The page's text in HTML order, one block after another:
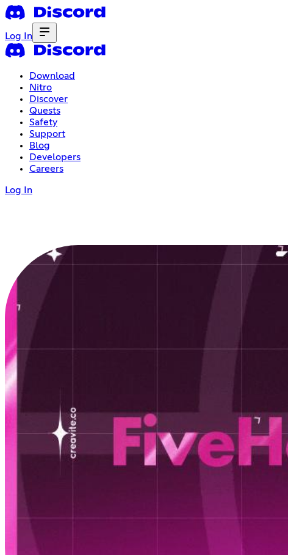
Log In
Download
Nitro
Discover
Quests
Safety
Support
Blog
Developers
Careers
Log In